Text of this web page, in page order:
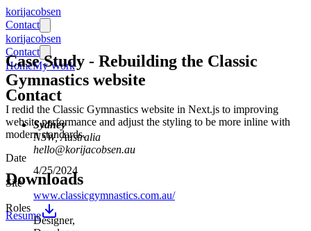
korijacobsen
Contact
korijacobsen
Contact
HomeMy Work
Contact
Sydney
NSW, Australia
hello@korijacobsen.au
Downloads
Resume
Case Study - Rebuilding the Classic
Gymnastics website
I redid the Classic Gymnastics website in Next.js to improving
website performance and adjust the styling to be more inline with
modern standards.
Date
4/25/2024
Site
www.classicgymnastics.com.au/
Roles
Designer,